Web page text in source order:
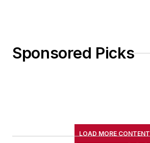
Sponsored Picks
LOAD MORE CONTENT